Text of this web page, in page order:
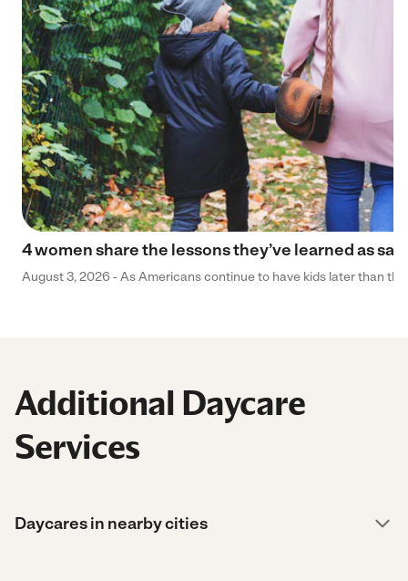
4 women share the lessons they’ve learned as
August 3, 2026 - As Americans continue to have kids later than
Additional Daycare
Services
Daycares in nearby cities